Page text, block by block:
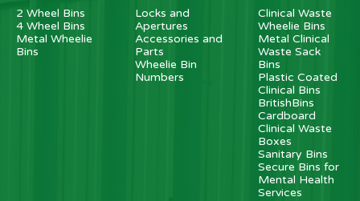
2 Wheel Bins
4 Wheel Bins
Metal Wheelie
Bins
Locks and
Apertures
Accessories and
Parts
Wheelie Bin
Numbers
Clinical Waste
Wheelie Bins
Metal Clinical
Waste Sack
Bins
Plastic Coated
Clinical Bins
BritishBins
Cardboard
Clinical Waste
Boxes
Sanitary Bins
Secure Bins for
Mental Health
Services